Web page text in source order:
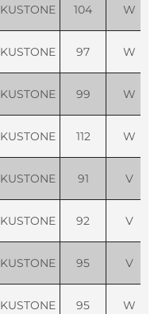
KUSTONE 104 W
KUSTONE 97 W
KUSTONE 99 W
KUSTONE 112 W
KUSTONE 91 V
KUSTONE 92 V
KUSTONE 95 V
KUSTONE 95 W